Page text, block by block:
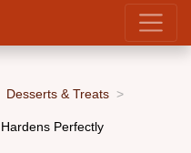
Desserts & Treats
Perfectly